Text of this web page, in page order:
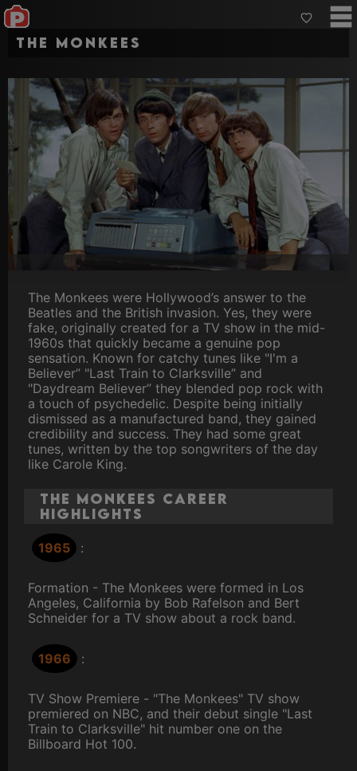
The Monkees
The Monkees were Hollywood’s answer to the
Beatles and the British invasion. Yes, they were
fake, originally created for a TV show in the mid-
1960s that quickly became a genuine pop
sensation. Known for catchy tunes like "I'm a
Believer” "Last Train to Clarksville” and
"Daydream Believer” they blended pop rock with
a touch of psychedelic. Despite being initially
dismissed as a manufactured band, they gained
credibility and success. They had some great
tunes, written by the top songwriters of the day
like Carole King.
The Monkees Career
Highlights
1965 :
Formation - The Monkees were formed in Los
Angeles, California by Bob Rafelson and Bert
Schneider for a TV show about a rock band.
1966 :
TV Show Premiere - "The Monkees" TV show
premiered on NBC, and their debut single "Last
Train to Clarksville" hit number one on the
Billboard Hot 100.